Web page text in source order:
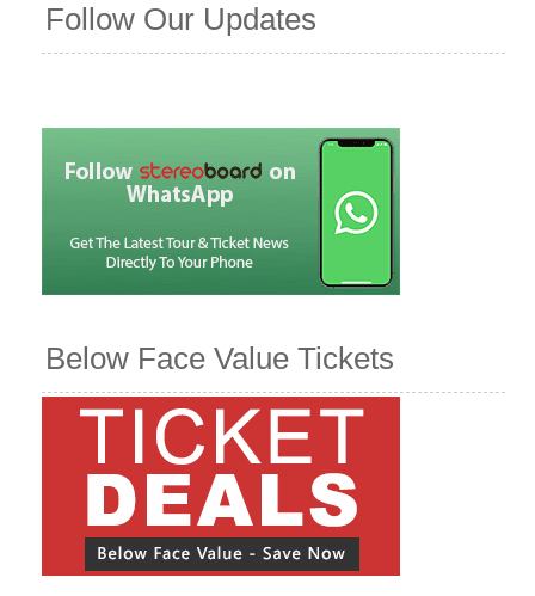
Follow Our Updates
Below Face Value Tickets